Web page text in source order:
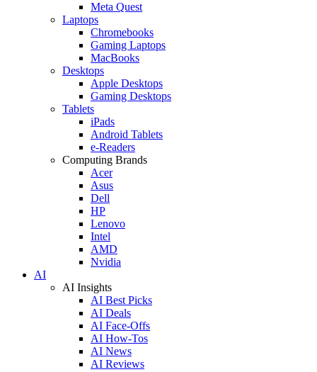
Meta Quest
Laptops
Chromebooks
Gaming Laptops
MacBooks
Desktops
Apple Desktops
Gaming Desktops
Tablets
iPads
Android Tablets
e-Readers
Computing Brands
Acer
Asus
Dell
HP
Lenovo
Intel
AMD
Nvidia
AI
AI Insights
AI Best Picks
AI Deals
AI Face-Offs
AI How-Tos
AI News
AI Reviews